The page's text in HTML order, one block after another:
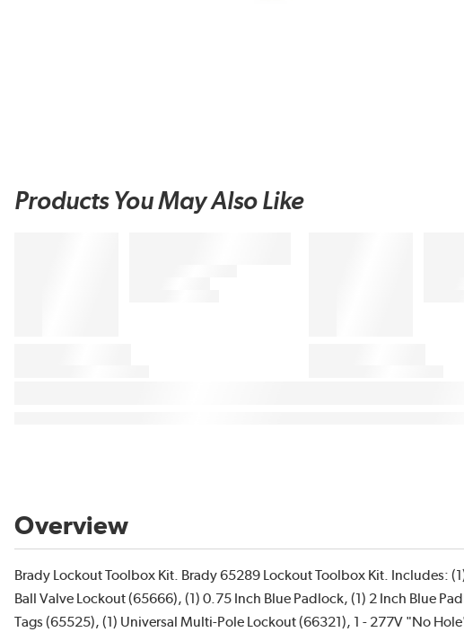
Products You May Also Like
Overview
Brady Lockout Toolbox Kit. Brady 65289 Lockout Toolbox Kit. Includes:
Ball Valve Lockout (65666), (1) 0.75 Inch Blue Padlock, (1) 2 Inch Blue
Tags (65525), (1) Universal Multi-Pole Lockout (66321), 1 - 277V "No